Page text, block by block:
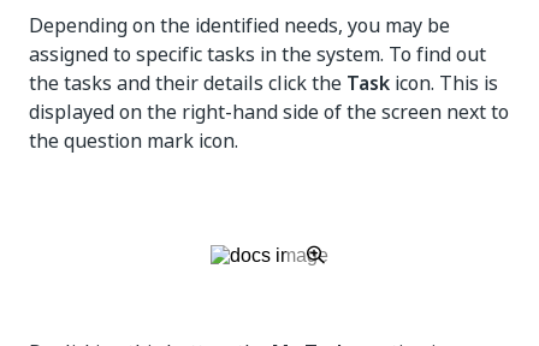
Depending on the identified needs, you may be
assigned to specific tasks in the system. To find out
the tasks and their details click the Task icon. This is
displayed on the right-hand side of the screen next to
the question mark icon.